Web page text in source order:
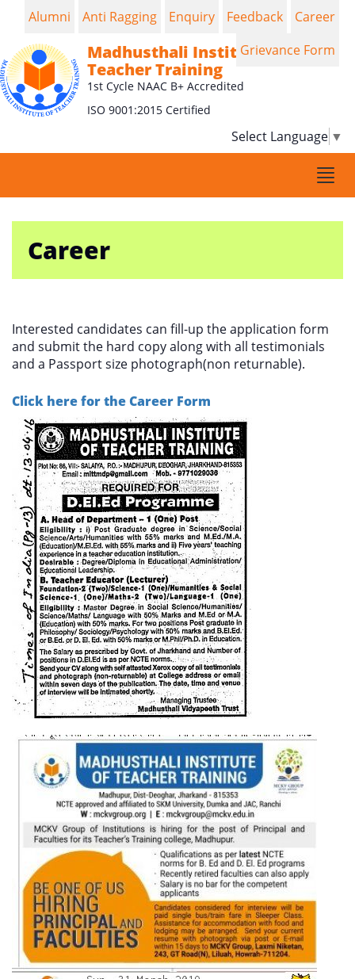
Madhusthali Institute of
Teacher Training
1st Cycle NAAC B+ Accredited
ISO 9001:2015 Certified
Select Language ▼
Alumni Anti Ragging Enquiry Feedback
Career
Grievance Form
Career
Interested candidates can fill-up the application form
and submit the hard copy along with all testimonials
and a Passport size photograph(non returnable).
Click here for the Career Form